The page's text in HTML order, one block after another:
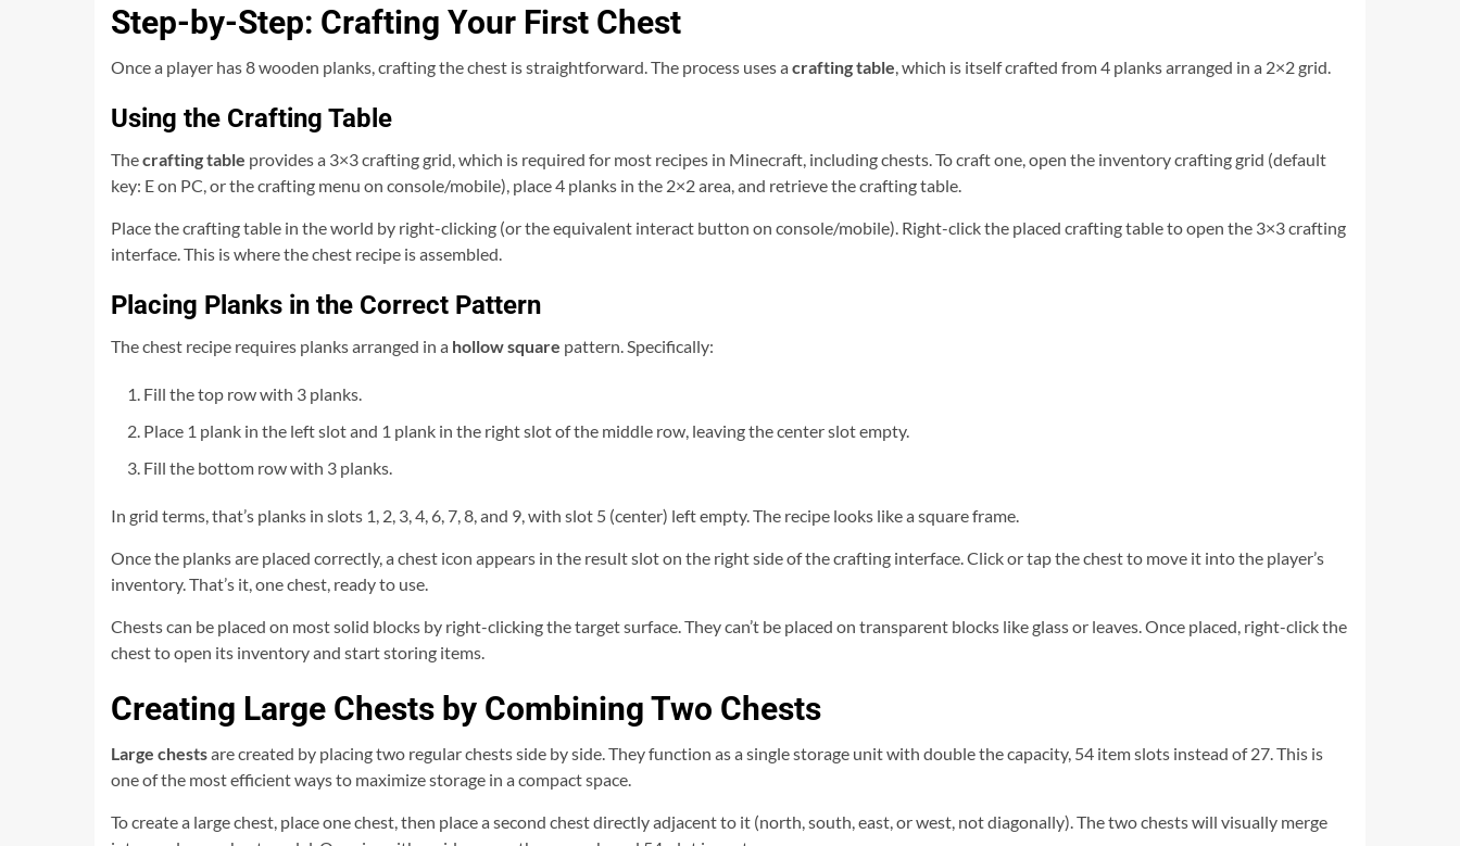
Step-by-Step: Crafting Your First Chest
Once a player has 8 wooden planks, crafting the chest is straightforward. The process uses a crafting table, which is itself crafted from 4 planks arranged in a 2×2 grid.
Using the Crafting Table
Thecrafting table provides a 3×3 crafting grid, which is required for most recipes in Minecraft, including chests. To craft one, open the inventory crafting grid (default
key: E on PC, or the crafting menu on console/mobile), place 4 planks in the 2×2 area, and retrieve the crafting table.
Place the crafting table in the world by right-clicking (or the equivalent interact button on console/mobile). Right-click the placed crafting table to open the 3×3 crafting
interface. This is where the chest recipe is assembled.
Placing Planks in the Correct Pattern
The chest recipe requires planks arranged in a hollow square pattern. Specifically:
Fill the top row with 3 planks.
Place 1 plank in the left slot and 1 plank in the right slot of the middle row, leaving the center slot empty.
Fill the bottom row with 3 planks.
In grid terms, that’s planks in slots 1, 2, 3, 4, 6, 7, 8, and 9, with slot 5 (center) left empty. The recipe looks like a square frame.
Once the planks are placed correctly, a chest icon appears in the result slot on the right side of the crafting interface. Click or tap the chest to move it into the player’s
inventory. That’s it, one chest, ready to use.
Chests can be placed on most solid blocks by right-clicking the target surface. They can’t be placed on transparent blocks like glass or leaves. Once placed, right-click the
chest to open its inventory and start storing items.
Creating Large Chests by Combining Two Chests
Large chestsare created by placing two regular chests side by side. They function as a single storage unit with double the capacity, 54 item slots instead of 27. This is
one of the most efficient ways to maximize storage in a compact space.
To create a large chest, place one chest, then place a second chest directly adjacent to it (north, south, east, or west, not diagonally). The two chests will visually merge